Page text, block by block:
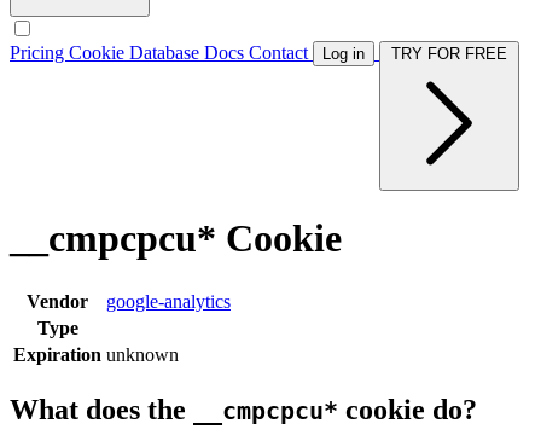
Pricing Cookie Database Docs Contact Log in
__cmpcpcu* Cookie
Vendor
google-analytics
Type
Expiration unknown
What does the __cmpcpcu* cookie do?